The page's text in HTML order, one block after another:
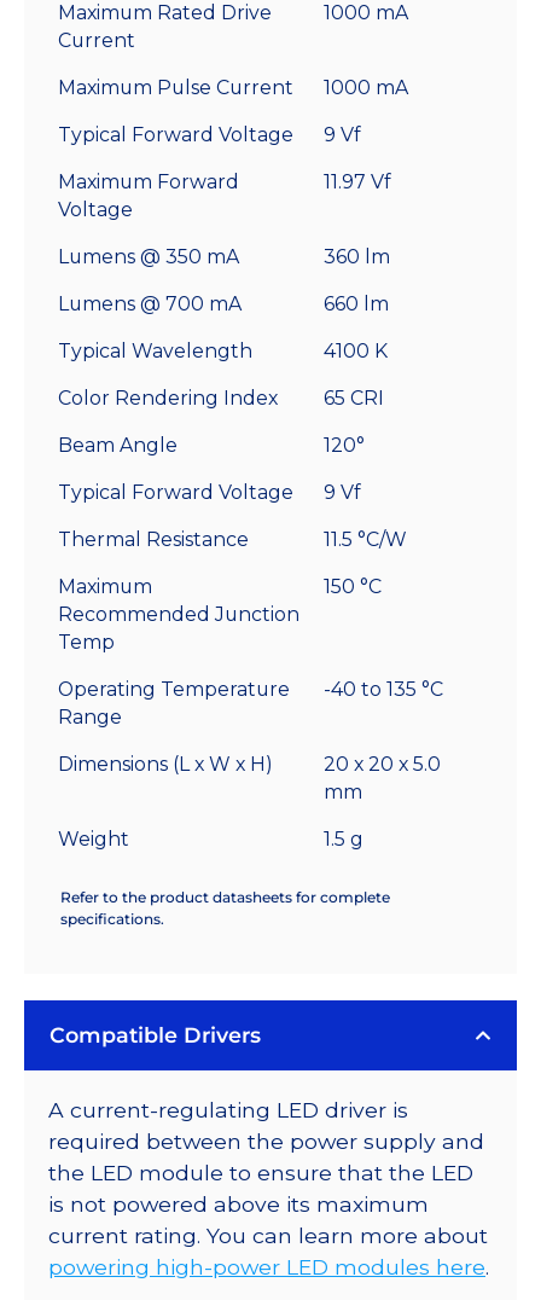
Maximum Rated Drive
Current
1000 mA
Maximum Pulse Current 1000 mA
Typical Forward Voltage 9 Vf
Maximum Forward
Voltage
11.97 Vf
Lumens @ 350 mA 360 lm
Lumens @ 700 mA 660 lm
Typical Wavelength 4100 K
Color Rendering Index 65 CRI
Beam Angle 120°
Typical Forward Voltage 9 Vf
Thermal Resistance 11.5 °C/W
Maximum
Recommended Junction
Temp
150 °C
Operating Temperature
Range
-40 to 135 °C
Dimensions (L x W x H)
20 x 20 x 5.0
mm
Weight 1.5 g
Refer to the product datasheets for complete
specifications.
Compatible Drivers
A current-regulating LED driver is
required between the power supply and
the LED module to ensure that the LED
is not powered above its maximum
current rating. You can learn more about
powering high-power LED modules here.